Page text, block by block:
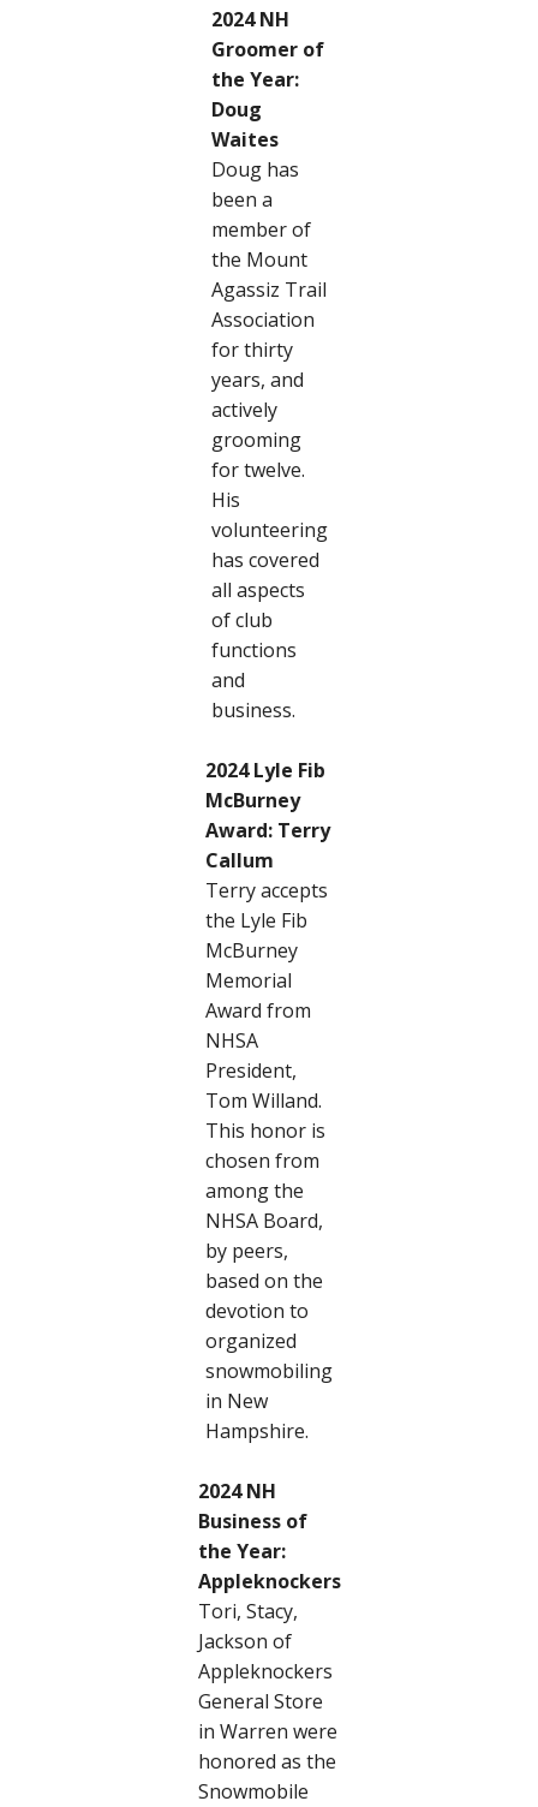
2024 NH
Groomer of
the Year:
Doug
Waites
Doug has
been a
member of
the Mount
Agassiz Trail
Association
for thirty
years, and
actively
grooming
for twelve.
His
volunteering
has covered
all aspects
of club
functions
and
business.
2024 Lyle Fib
McBurney
Award: Terry
Callum
Terry accepts
the Lyle Fib
McBurney
Memorial
Award from
NHSA
President,
Tom Willand.
This honor is
chosen from
among the
NHSA Board,
by peers,
based on the
devotion to
organized
snowmobiling
in New
Hampshire.
2024 NH
Business of
the Year:
Appleknockers
Tori, Stacy,
Jackson of
Appleknockers
General Store
in Warren were
honored as the
Snowmobile